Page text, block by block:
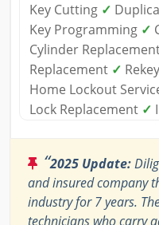
Key Cutting ✓
Key Programming ✓
Cylinder
Replacement ✓
Home Lockout
Lock Replacement ✓
“2025 Update:
and insured company
industry for 7 years.
technicians who carry